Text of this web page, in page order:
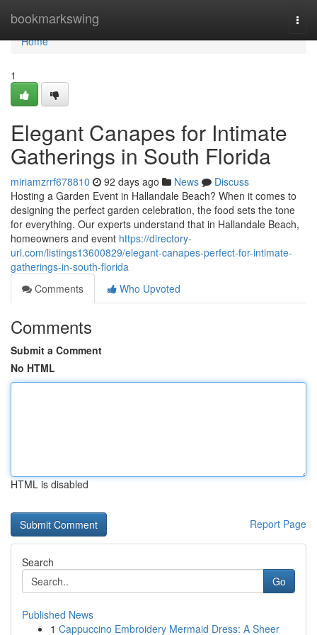
bookmarkswing
Home
Home
1
Elegant Canapes for Intimate
Gatherings in South Florida
miriamzrrf678810 92 days ago News
Discuss
Hosting a Garden Event in Hallandale Beach? When it comes to
designing the perfect garden celebration, the food sets the tone
for everything. Our experts understand that in Hallandale Beach,
homeowners and event https://directory-
url.com/listings13600829/elegant-canapes-perfect-for-intimate-
gatherings-in-south-florida
Comments
Who Upvoted
Comments
Submit a Comment
No HTML
HTML is disabled
Report Page
Search
Go
Published News
1 Cappuccino Embroidery Mermaid Dress: A Sheer